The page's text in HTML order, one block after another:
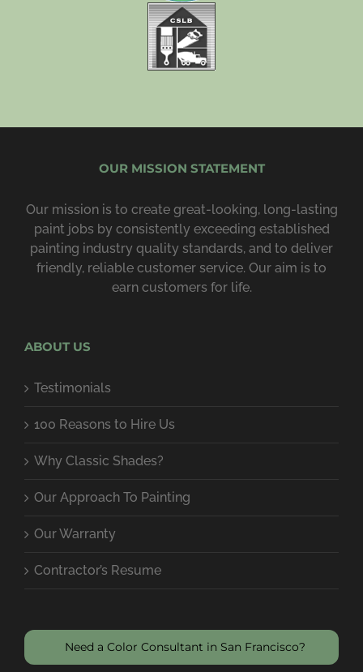
OUR MISSION STATEMENT
Our mission is to create great-looking, long-lasting
paint jobs by consist­ently exceeding estab­lished
painting industry quality standards, and to deliver
friendly, reliable customer service. Our aim is to
earn customers for life.
ABOUT US
Testimonials
100 Reasons to Hire Us
Why Classic Shades?
Our Approach To Painting
Our Warranty
Contractor’s Resume
Need a Color Consultant in San Francisco?